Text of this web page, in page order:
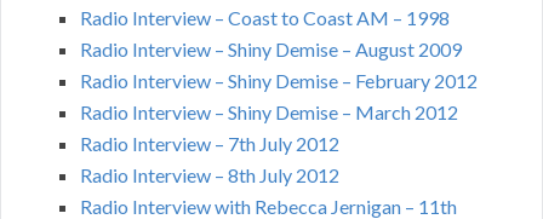
Radio Interview – Coast to Coast AM – 1998
Radio Interview – Shiny Demise – August 2009
Radio Interview – Shiny Demise – February 2012
Radio Interview – Shiny Demise – March 2012
Radio Interview – 7th July 2012
Radio Interview – 8th July 2012
Radio Interview with Rebecca Jernigan – 11th